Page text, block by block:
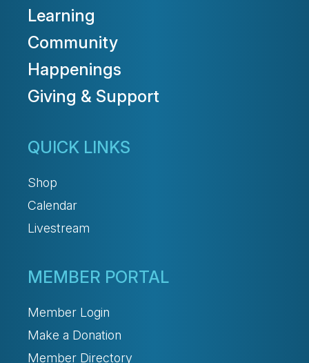
Learning
Community
Happenings
Giving & Support
QUICK LINKS
Shop
Calendar
Livestream
MEMBER PORTAL
Member Login
Make a Donation
Member Directory